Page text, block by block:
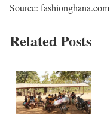
Source: fashionghana.com
Related Posts